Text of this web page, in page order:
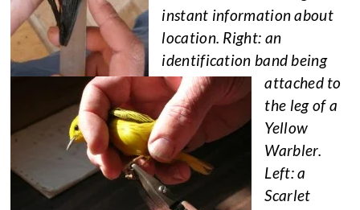
instant information about
location. Right: an
identification band being
attached to
the leg of a
Yellow
Warbler.
Left: a
Scarlet